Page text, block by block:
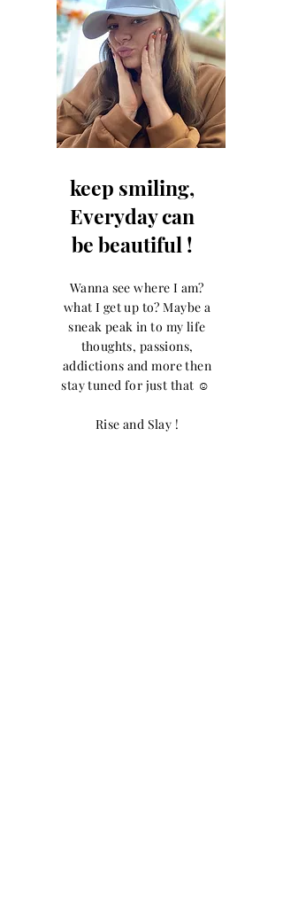
keep smiling,
Everyday can
be beautiful !
Wanna see where I am?
what I get up to? Maybe a
sneak peak in to my life
thoughts, passions,
addictions and more then
stay tuned for just that ☺️
Rise and Slay !